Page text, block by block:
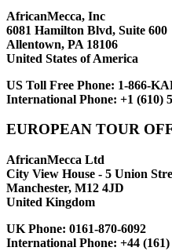
AfricanMecca, Inc
6081 Hamilton Blvd, Suite 600
Allentown, PA 18106
United States of America
US Toll Free Phone: 1-866-
International Phone: +1 (610)
EUROPEAN TOUR
AfricanMecca Ltd
City View House - 5 Union
Manchester, M12 4JD
United Kingdom
UK Phone: 0161-870-6092
International Phone: +44